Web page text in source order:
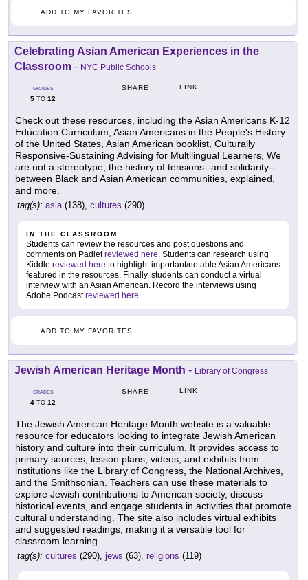
ADD TO MY FAVORITES
Celebrating Asian American Experiences in the
Classroom - NYC Public Schools
GRADES
5 TO 12
SHARE LINK
Check out these resources, including the Asian Americans K-12
Education Curriculum, Asian Americans in the People's History
of the United States, Asian American booklist, Culturally
Responsive-Sustaining Advising for Multilingual Learners, We
are not a stereotype, the history of tensions--and solidarity--
between Black and Asian American communities, explained,
and more.
tag(s): asia(138), cultures (290)
IN THE CLASSROOM
Students can review the resources and post questions and
comments on Padletreviewed here. Students can research using
Kiddle reviewed here to highlight important/notable Asian Americans
featured in the resources. Finally, students can conduct a virtual
interview with an Asian American. Record the interviews using
Adobe Podcastreviewed here.
ADD TO MY FAVORITES
Jewish American Heritage Month - Library of Congress
GRADES
4 TO 12
SHARE LINK
The Jewish American Heritage Month website is a valuable
resource for educators looking to integrate Jewish American
history and culture into their curriculum. It provides access to
primary sources, lesson plans, videos, and exhibits from
institutions like the Library of Congress, the National Archives,
and the Smithsonian. Teachers can use these materials to
explore Jewish contributions to American society, discuss
historical events, and engage students in activities that promote
cultural understanding. The site also includes virtual exhibits
and suggested readings, making it a versatile tool for
classroom learning.
tag(s): cultures (290), jews (63), religions (119)